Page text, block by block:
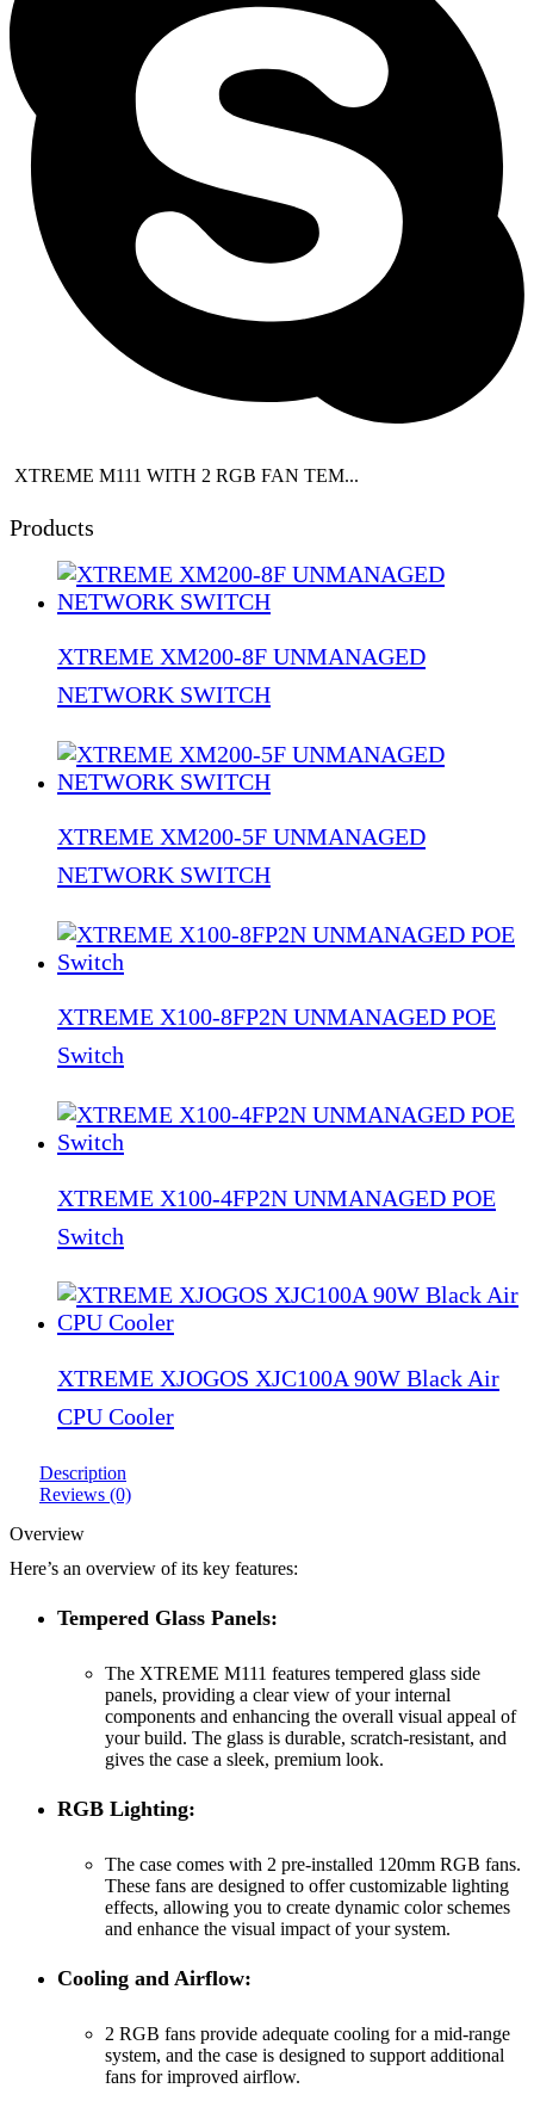
XTREME M111 WITH 2 RGB FAN TEM...
Products
XTREME XM200-8F UNMANAGED
NETWORK SWITCH
XTREME XM200-5F UNMANAGED
NETWORK SWITCH
XTREME X100-8FP2N UNMANAGED POE
Switch
XTREME X100-4FP2N UNMANAGED POE
Switch
XTREME XJOGOS XJC100A 90W Black Air
CPU Cooler
Description
Reviews (0)
Overview
Here’s an overview of its key features:
Tempered Glass Panels:
The XTREME M111 features tempered glass side
panels, providing a clear view of your internal
components and enhancing the overall visual appeal of
your build. The glass is durable, scratch-resistant, and
gives the case a sleek, premium look.
RGB Lighting:
The case comes with 2 pre-installed 120mm RGB fans.
These fans are designed to offer customizable lighting
effects, allowing you to create dynamic color schemes
and enhance the visual impact of your system.
Cooling and Airflow:
2 RGB fans provide adequate cooling for a mid-range
system, and the case is designed to support additional
fans for improved airflow.